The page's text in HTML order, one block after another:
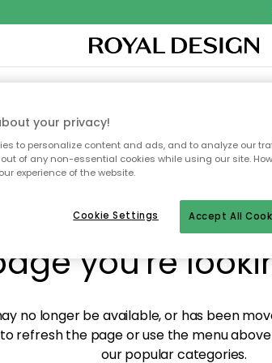
& RUGSKITCHENSTORAGEOUTDOOR
We're not able
you're
no longer be available, or has been
refresh the page or use the menu
our popular categories.
your privacy!
to personalize content and ads, and to analyze our
of any non-essential cookies while using our site.
experience of the website.
Accept All
Cookie Settings